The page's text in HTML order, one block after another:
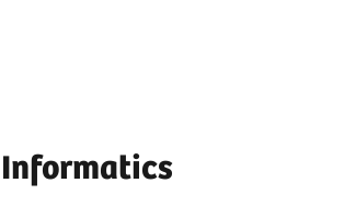
Informatics